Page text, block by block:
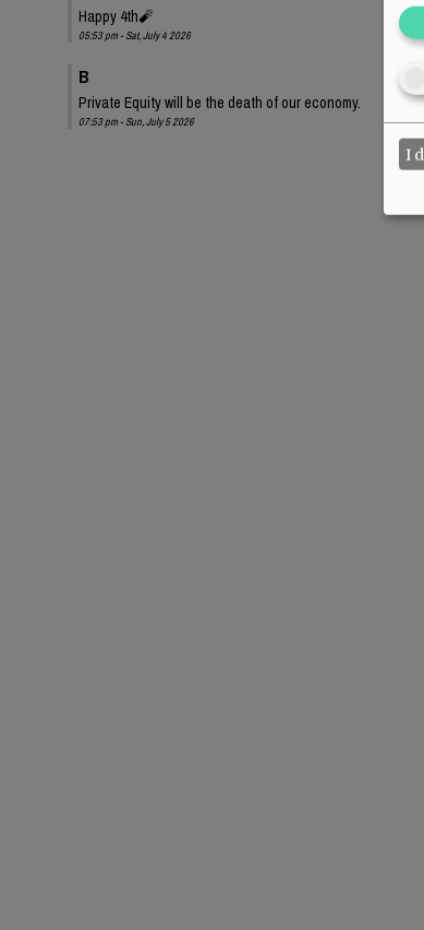
Happy 4th🧨
05:53 pm - Sat, July 4 2026
B
Private Equity will be the death of our economy.
07:53 pm - Sun, July 5 2026
I